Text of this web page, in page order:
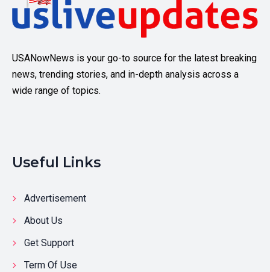
USANowNews is your go-to source for the latest breaking
news, trending stories, and in-depth analysis across a
wide range of topics.
Useful Links
Advertisement
About Us
Get Support
Term Of Use